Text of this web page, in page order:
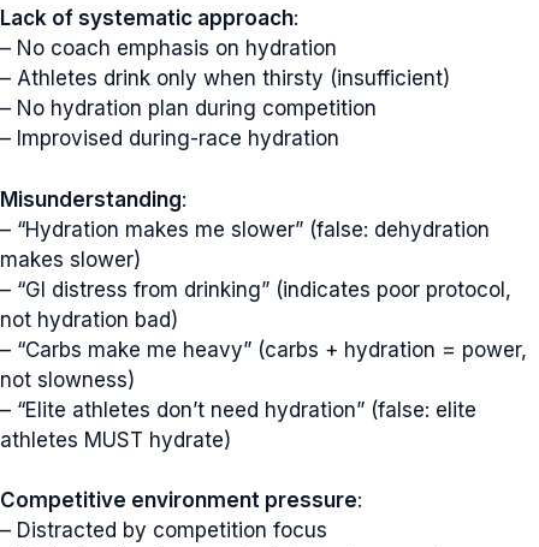
Lack of systematic approach:
– No coach emphasis on hydration
– Athletes drink only when thirsty (insufficient)
– No hydration plan during competition
– Improvised during-race hydration
Misunderstanding:
– “Hydration makes me slower” (false: dehydration
makes slower)
– “GI distress from drinking” (indicates poor protocol,
not hydration bad)
– “Carbs make me heavy” (carbs + hydration = power,
not slowness)
– “Elite athletes don’t need hydration” (false: elite
athletes MUST hydrate)
Competitive environment pressure:
– Distracted by competition focus